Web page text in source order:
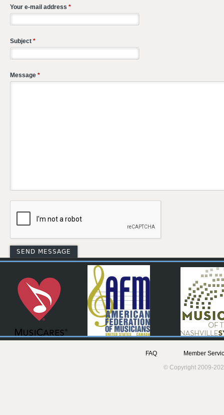
Your e-mail address *
Subject *
Message *
FAQ
Member
© Copyright 2009-